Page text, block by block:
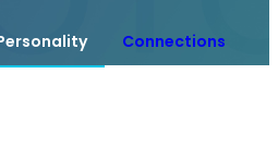
Connections